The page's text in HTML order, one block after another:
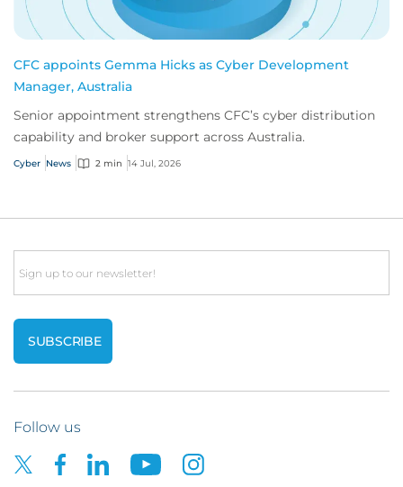
CFC appoints Gemma Hicks as Cyber Development
Manager, Australia
Senior appointment strengthens CFC’s cyber distribution
capability and broker support across Australia.
Cyber News 2 min 14 Jul, 2026
Email
Follow us